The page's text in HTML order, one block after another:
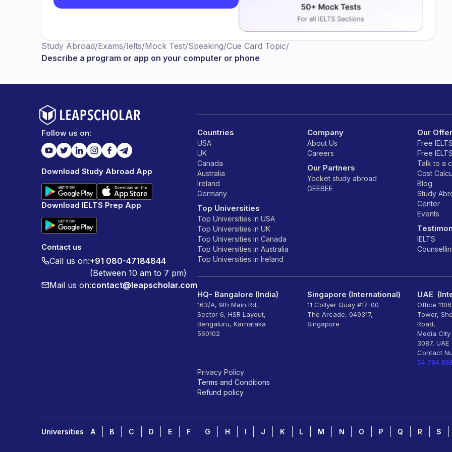
Study Abroad/Exams/Ielts/Mock Test/Speaking/Cue Card Topic/
Describe a program or app on your computer or phone
Follow us on:
Download Study Abroad App
Download IELTS Prep App
Contact us
Call us on:+91 080-47184844
(Between 10 am to 7 pm)
Mail us on:contact@leapscholar.com
Countries
USA
UK
Canada
Australia
Ireland
Germany
Top Universities
Top Universities in USA
Top Universities in UK
Top Universities in Canada
Top Universities in Australia
Top Universities in Ireland
Company
About Us
Careers
Our Partners
Yocket study abroad
GEEBEE
Our
Free
Free
Talk to a
Cost
Blog
Study
Center
Events
IELTS
HQ- Bangalore (India)
163/A, 9th Main Rd,
Sector 6, HSR Layout,
Bengaluru, Karnataka
560102
Singapore (International)
11 Collyer Quay #17-00
The Arcade, 049317,
Singapore
UAE
Office
Tower,
Road,
Media
3087, UAE
Contact
54 784
Privacy Policy
Terms and Conditions
Refund policy
Universities A B C D E F G H I J K L M N O P Q R S